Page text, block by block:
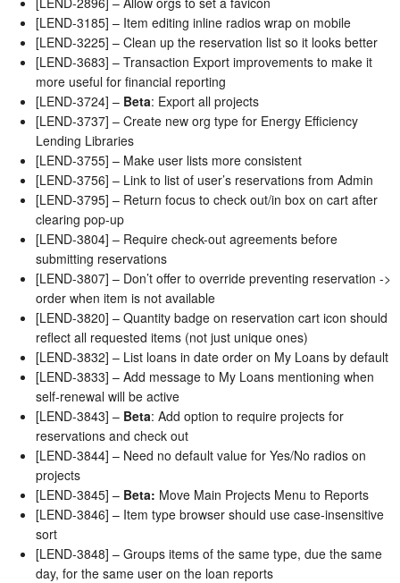
[LEND-3185] – Item editing inline radios wrap on mobile
[LEND-3225] – Clean up the reservation list so it looks better
[LEND-3683] – Transaction Export improvements to make it
more useful for financial reporting
[LEND-3724] – Beta: Export all projects
[LEND-3737] – Create new org type for Energy Efficiency
Lending Libraries
[LEND-3755] – Make user lists more consistent
[LEND-3756] – Link to list of user’s reservations from Admin
[LEND-3795] – Return focus to check out/in box on cart after
clearing pop-up
[LEND-3804] – Require check-out agreements before
submitting reservations
[LEND-3807] – Don’t offer to override preventing reservation ->
order when item is not available
[LEND-3820] – Quantity badge on reservation cart icon should
reflect all requested items (not just unique ones)
[LEND-3832] – List loans in date order on My Loans by default
[LEND-3833] – Add message to My Loans mentioning when
self-renewal will be active
[LEND-3843] – Beta: Add option to require projects for
reservations and check out
[LEND-3844] – Need no default value for Yes/No radios on
projects
[LEND-3845] – Beta: Move Main Projects Menu to Reports
[LEND-3846] – Item type browser should use case-insensitive
sort
[LEND-3848] – Groups items of the same type, due the same
day, for the same user on the loan reports